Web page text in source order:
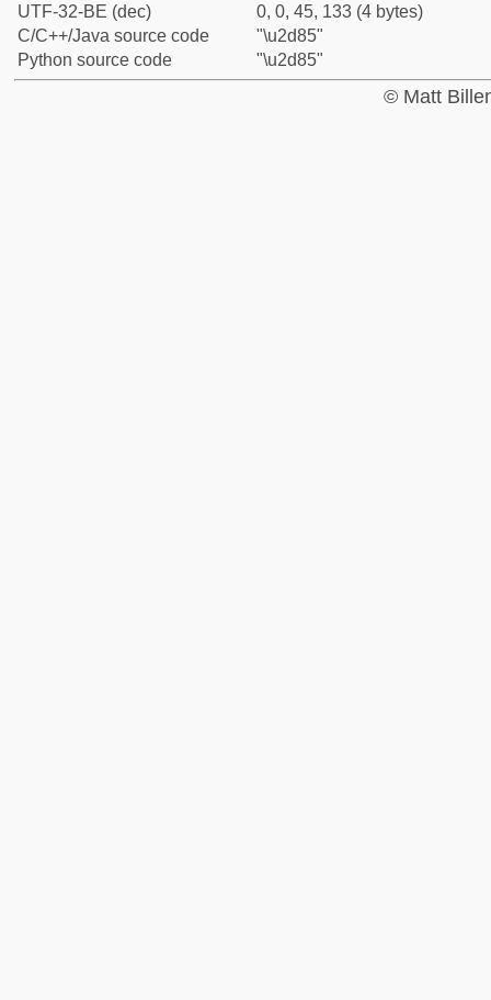
UTF-32-BE (dec)
0, 0, 45, 133 (4 bytes)
C/C++/Java source code
"\u2d85"
Python source code
"\u2d85"
© Matt